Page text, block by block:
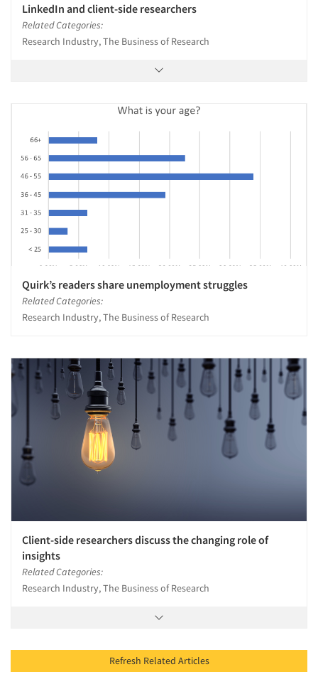
LinkedIn and client-side researchers
Related Categories:
Research Industry, The Business of Research
Quirk’s readers share unemployment struggles
Related Categories:
Research Industry, The Business of Research
Client-side researchers discuss the changing role of
insights
Related Categories:
Research Industry, The Business of Research
Refresh Related Articles